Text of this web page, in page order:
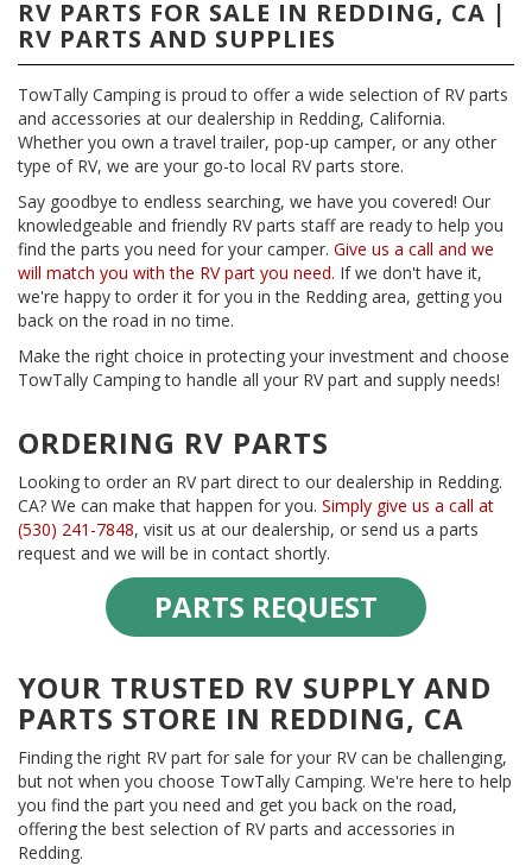
RV PARTS FOR SALE IN REDDING, CA |
RV PARTS AND SUPPLIES
TowTally Camping is proud to offer a wide selection of RV parts
and accessories at our dealership in Redding, California.
Whether you own a travel trailer, pop-up camper, or any other
type of RV, we are your go-to local RV parts store.
Say goodbye to endless searching, we have you covered! Our
knowledgeable and friendly RV parts staff are ready to help you
find the parts you need for your camper. Give us a call and we
will match you with the RV part you need. If we don't have it,
we're happy to order it for you in the Redding area, getting you
back on the road in no time.
Make the right choice in protecting your investment and choose
TowTally Camping to handle all your RV part and supply needs!
ORDERING RV PARTS
Looking to order an RV part direct to our dealership in Redding.
CA? We can make that happen for you. Simply give us a call at
(530) 241-7848, visit us at our dealership, or send us a parts
request and we will be in contact shortly.
PARTS REQUEST
YOUR TRUSTED RV SUPPLY AND
PARTS STORE IN REDDING, CA
Finding the right RV part for sale for your RV can be challenging,
but not when you choose TowTally Camping. We're here to help
you find the part you need and get you back on the road,
offering the best selection of RV parts and accessories in
Redding.